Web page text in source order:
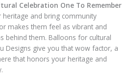
Celebration One To Remember
and bring community
makes them feel as vibrant and
behind them. Balloons for cultural
Designs give you that wow factor, a
that honors your heritage and